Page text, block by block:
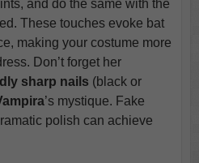
and do the same with the
These touches evoke bat
making your costume more
Don’t forget her
sharp nails (black or
’s mystique. Fake
polish can achieve